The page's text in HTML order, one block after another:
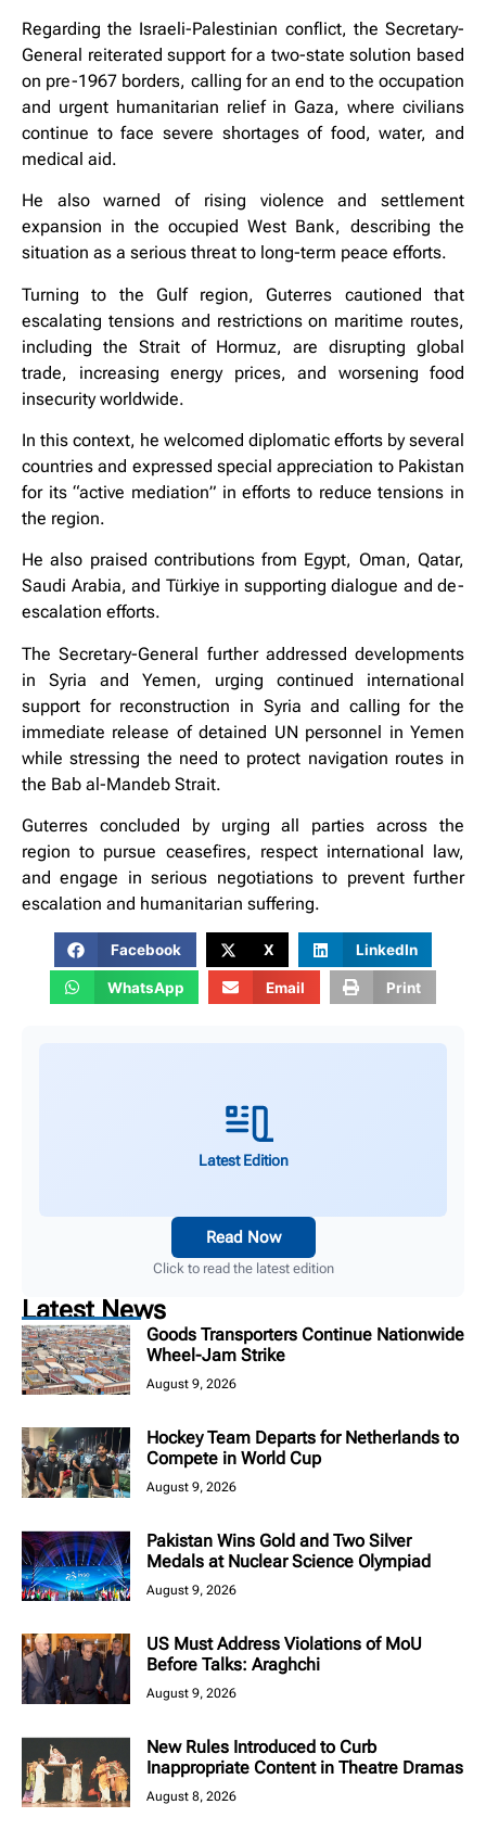
Regarding the Israeli-Palestinian conflict, the Secretary-
General reiterated support for a two-state solution based
on pre-1967 borders, calling for an end to the occupation
and urgent humanitarian relief in Gaza, where civilians
continue to face severe shortages of food, water, and
medical aid.
He also warned of rising violence and settlement
expansion in the occupied West Bank, describing the
situation as a serious threat to long-term peace efforts.
Turning to the Gulf region, Guterres cautioned that
escalating tensions and restrictions on maritime routes,
including the Strait of Hormuz, are disrupting global
trade, increasing energy prices, and worsening food
insecurity worldwide.
In this context, he welcomed diplomatic efforts by several
countries and expressed special appreciation to Pakistan
for its “active mediation” in efforts to reduce tensions in
the region.
He also praised contributions from Egypt, Oman, Qatar,
Saudi Arabia, and Türkiye in supporting dialogue and de-
escalation efforts.
The Secretary-General further addressed developments
in Syria and Yemen, urging continued international
support for reconstruction in Syria and calling for the
immediate release of detained UN personnel in Yemen
while stressing the need to protect navigation routes in
the Bab al-Mandeb Strait.
Guterres concluded by urging all parties across the
region to pursue ceasefires, respect international law,
and engage in serious negotiations to prevent further
escalation and humanitarian suffering.
Facebook X LinkedIn
WhatsApp Email Print
Latest Edition
Read Now
Click to read the latest edition
Latest News
Goods Transporters Continue Nationwide
Wheel-Jam Strike
August 9, 2026
Hockey Team Departs for Netherlands to
Compete in World Cup
August 9, 2026
Pakistan Wins Gold and Two Silver
Medals at Nuclear Science Olympiad
August 9, 2026
US Must Address Violations of MoU
Before Talks: Araghchi
August 9, 2026
New Rules Introduced to Curb
Inappropriate Content in Theatre Dramas
August 8, 2026